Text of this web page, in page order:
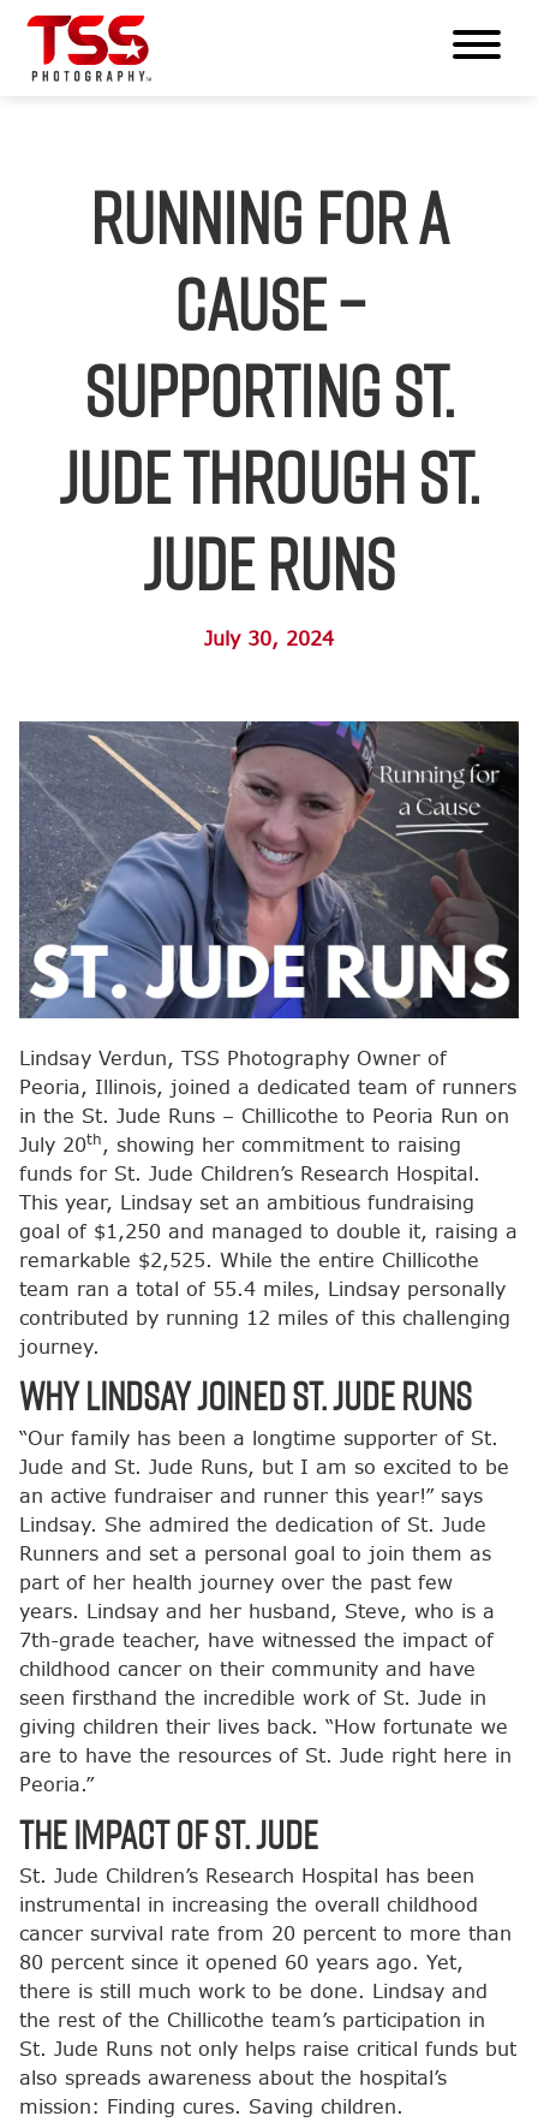
Running for a
Cause –
Supporting St.
Jude Through St.
Jude Runs
July 30, 2024
Lindsay Verdun, TSS Photography Owner of
Peoria, Illinois, joined a dedicated team of runners
in the St. Jude Runs – Chillicothe to Peoria Run on
July 20th, showing her commitment to raising
funds for St. Jude Children’s Research Hospital.
This year, Lindsay set an ambitious fundraising
goal of $1,250 and managed to double it, raising a
remarkable $2,525. While the entire Chillicothe
team ran a total of 55.4 miles, Lindsay personally
contributed by running 12 miles of this challenging
journey.
Why Lindsay Joined St. Jude Runs
“Our family has been a longtime supporter of St.
Jude and St. Jude Runs, but I am so excited to be
an active fundraiser and runner this year!” says
Lindsay. She admired the dedication of St. Jude
Runners and set a personal goal to join them as
part of her health journey over the past few
years. Lindsay and her husband, Steve, who is a
7th-grade teacher, have witnessed the impact of
childhood cancer on their community and have
seen firsthand the incredible work of St. Jude in
giving children their lives back. “How fortunate we
are to have the resources of St. Jude right here in
Peoria.”
The Impact of St. Jude
St. Jude Children’s Research Hospital has been
instrumental in increasing the overall childhood
cancer survival rate from 20 percent to more than
80 percent since it opened 60 years ago. Yet,
there is still much work to be done. Lindsay and
the rest of the Chillicothe team’s participation in
St. Jude Runs not only helps raise critical funds but
also spreads awareness about the hospital’s
mission: Finding cures. Saving children.